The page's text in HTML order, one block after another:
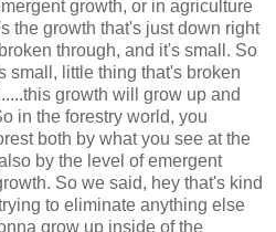
growth, or in agriculture
the growth that's just down right
through, and it's small. So
small, little thing that's broken
growth will grow up and
in the forestry world, you
both by what you see at the
by the level of emergent
So we said, hey that's kind
to eliminate anything else
grow up inside of the